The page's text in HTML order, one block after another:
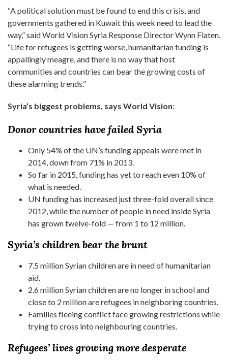
“A political solution must be found to end this crisis, and
governments gathered in Kuwait this week need to lead the
way,” said World Vision Syria Response Director Wynn Flaten.
“Life for refugees is getting worse, humanitarian funding is
appallingly meagre, and there is no way that host
communities and countries can bear the growing costs of
these alarming trends.”
Syria’s biggest problems, says World Vision:
Donor countries have failed Syria
Only 54% of the UN’s funding appeals were met in
2014, down from 71% in 2013.
So far in 2015, funding has yet to reach even 10% of
what is needed.
UN funding has increased just three-fold overall since
2012, while the number of people in need inside Syria
has grown twelve-fold — from 1 to 12 million.
Syria’s children bear the brunt
7.5 million Syrian children are in need of humanitarian
aid.
2.6 million Syrian children are no longer in school and
close to 2 million are refugees in neighboring countries.
Families fleeing conflict face growing restrictions while
trying to cross into neighbouring countries.
Refugees’ lives growing more desperate